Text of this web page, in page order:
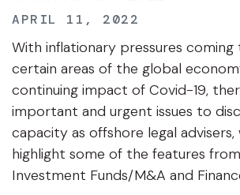
APRIL 11, 2022
With inflationary pressures
certain areas of the global
continuing impact of Covid-19,
important and urgent issues to
capacity as offshore legal
highlight some of the features
Investment Funds/M&A and